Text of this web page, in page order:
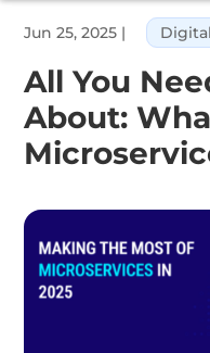
All You
About:
Jun 25, 2025 |